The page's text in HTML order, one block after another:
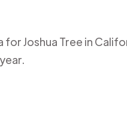
forJoshua Tree in